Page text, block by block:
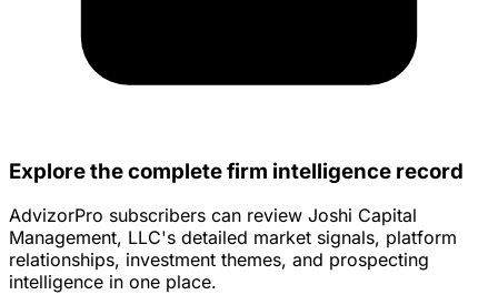
Explore the complete firm intelligence record
AdvizorPro subscribers can review Joshi Capital
Management, LLC's detailed market signals, platform
relationships, investment themes, and prospecting
intelligence in one place.